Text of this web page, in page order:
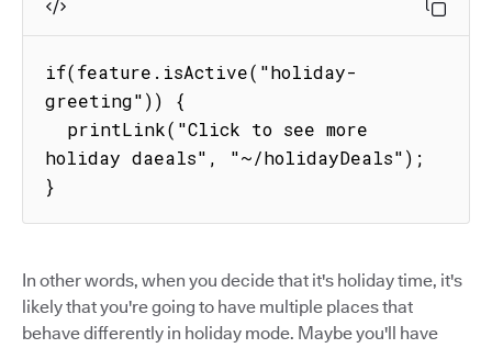
if(feature.isActive("holiday-
greeting")) {
holiday daeals", "~/holidayDeals");
}
In other words, when you decide that it's holiday time, it's
likely that you're going to have multiple places that
behave differently in holiday mode. Maybe you'll have